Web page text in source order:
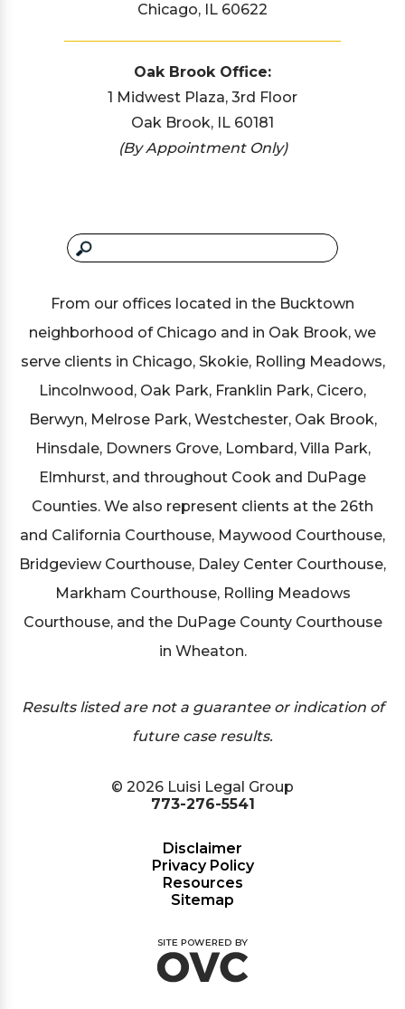
Chicago, IL 60622
Oak Brook Office:
1 Midwest Plaza, 3rd Floor
Oak Brook, IL 60181
(By Appointment Only)
From our offices located in the Bucktown
neighborhood of Chicago and in Oak Brook, we
serve clients in Chicago, Skokie, Rolling Meadows,
Lincolnwood, Oak Park, Franklin Park, Cicero,
Berwyn, Melrose Park, Westchester, Oak Brook,
Hinsdale, Downers Grove, Lombard, Villa Park,
Elmhurst, and throughout Cook and DuPage
Counties. We also represent clients at the 26th
and California Courthouse, Maywood Courthouse,
Bridgeview Courthouse, Daley Center Courthouse,
Markham Courthouse, Rolling Meadows
Courthouse, and the DuPage County Courthouse
in Wheaton.
Results listed are not a guarantee or indication of
future case results.
© 2026 Luisi Legal Group
773-276-5541
Disclaimer
Privacy Policy
Resources
Sitemap